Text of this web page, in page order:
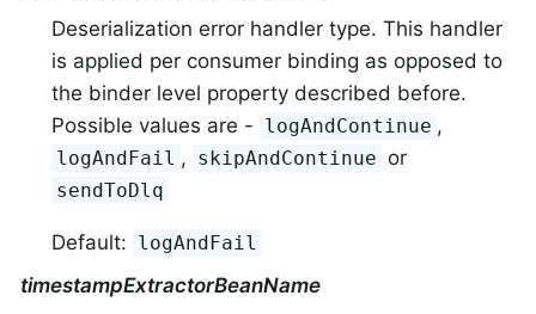
Deserialization error handler type. This handler
is applied per consumer binding as opposed to
the binder level property described before.
Possible values are - logAndContinue ,
logAndFail , skipAndContinue or
sendToDlq
Default: logAndFail
timestampExtractorBeanName